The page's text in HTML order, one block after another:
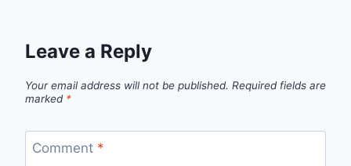
Leave a Reply
Your email address will not be published. Required fields are
marked *
Comment *